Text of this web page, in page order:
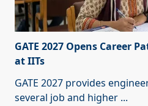
GATE 2027 Opens Career
at IITs
GATE 2027 provides
several job and higher ...